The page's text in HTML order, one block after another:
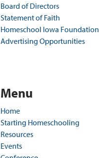
Board of Directors
Statement of Faith
Homeschool Iowa Foundation
Advertising Opportunities
Menu
Home
Starting Homeschooling
Resources
Events